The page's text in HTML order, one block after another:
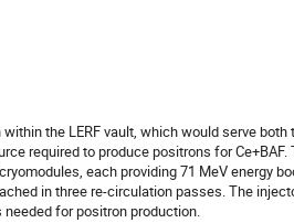
the LERF vault, which would serve both
required to produce positrons for
each providing 71 MeV energy
in three re-circulation passes. The
for positron production.